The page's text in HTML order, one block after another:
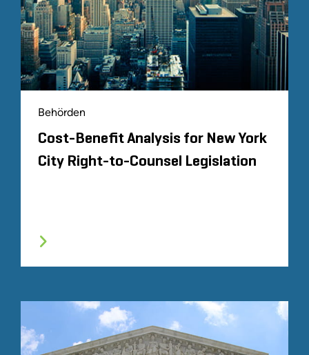
Behörden
Cost-Benefit Analysis for New York
City Right-to-Counsel Legislation